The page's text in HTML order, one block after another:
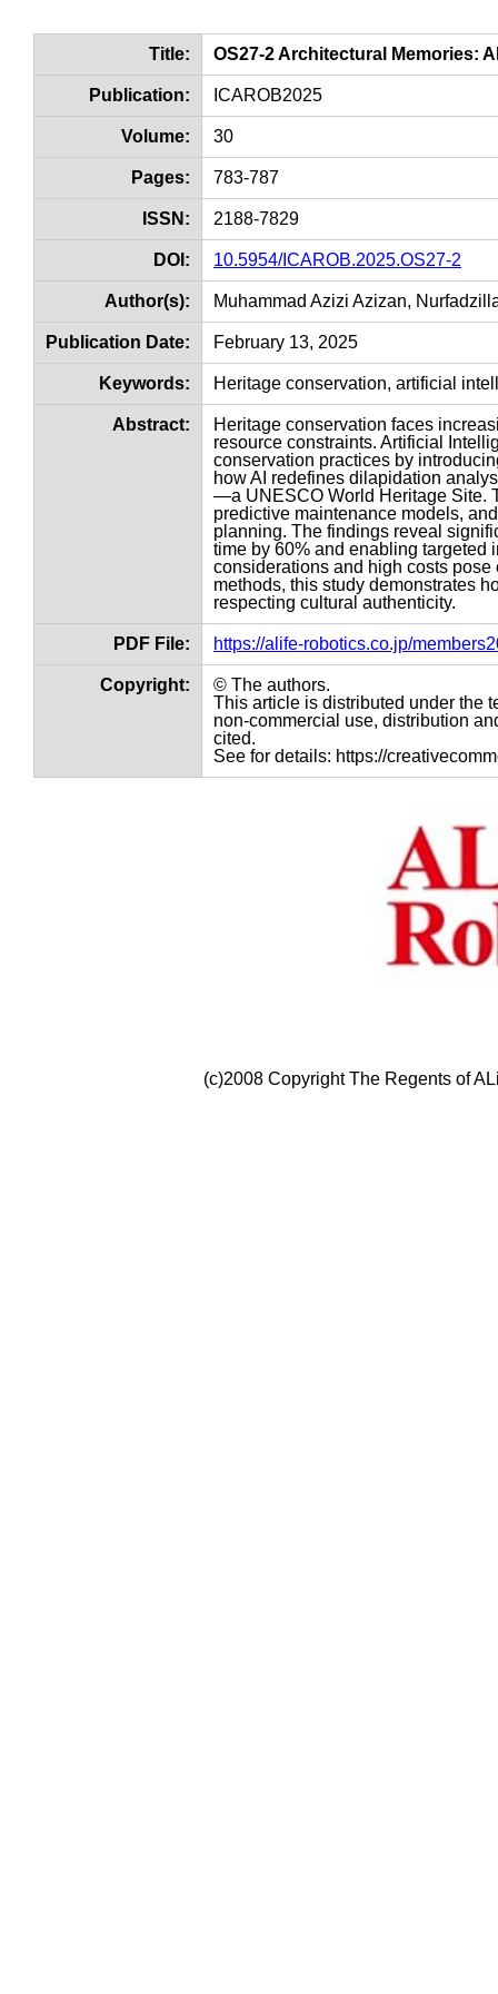
Title: OS27-2 Architectural Memories:
Publication: ICAROB2025
Volume: 30
Pages: 783-787
ISSN: 2188-7829
DOI: 10.5954/ICAROB.2025.OS27-2
Author(s): Muhammad Azizi Azizan,
Publication Date: February 13, 2025
Keywords: Heritage conservation, artificial
Abstract:
Heritage conservation faces
resource constraints. Artificial
conservation practices by
how AI redefines dilapidation
—a UNESCO World Heritage Site.
predictive maintenance models,
planning. The findings reveal
time by 60% and enabling targeted
considerations and high costs
methods, this study demonstrates
respecting cultural authenticity.
PDF File: https://alife-robotics.co.jp/
Copyright:
© The authors.
This article is distributed under the
non-commercial use, distribution
cited.
See for details: https://
(c)2008 Copyright The Regents of